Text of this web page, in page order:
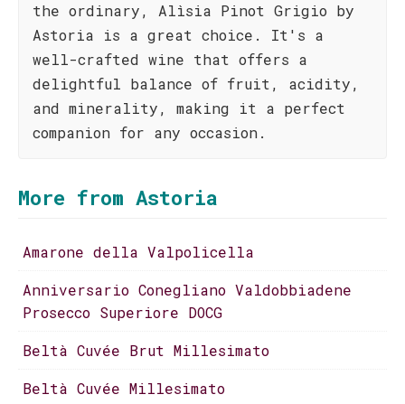
the ordinary, Alìsia Pinot Grigio by
Astoria is a great choice. It's a
well-crafted wine that offers a
delightful balance of fruit, acidity,
and minerality, making it a perfect
companion for any occasion.
More from Astoria
Amarone della Valpolicella
Anniversario Conegliano Valdobbiadene
Prosecco Superiore DOCG
Beltà Cuvée Brut Millesimato
Beltà Cuvée Millesimato